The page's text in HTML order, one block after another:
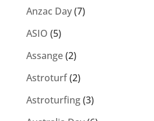
Anzac Day(7)
ASIO (5)
Assange(2)
Astroturf(2)
Astroturfing(3)